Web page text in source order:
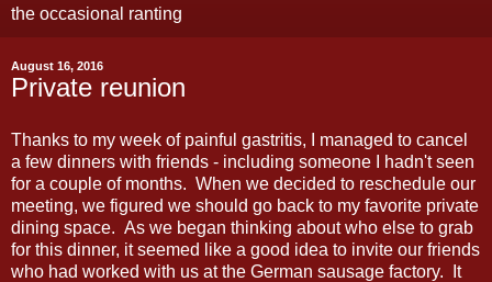
the occasional ranting
August 16, 2016
Private reunion
Thanks to my week of painful gastritis, I managed to cancel
a few dinners with friends - including someone I hadn't seen
for a couple of months. When we decided to reschedule our
meeting, we figured we should go back to my favorite private
dining space. As we began thinking about who else to grab
for this dinner, it seemed like a good idea to invite our friends
who had worked with us at the German sausage factory. It